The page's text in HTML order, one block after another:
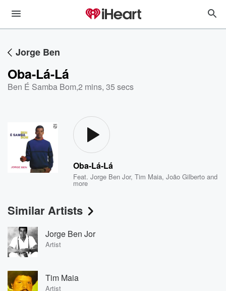
Jorge Ben
Oba-Lá-Lá
Ben É Samba Bom,2 mins, 35 secs
Oba-Lá-Lá
Feat.Jorge Ben Jor,Tim Maia,João Gilberto and
more
Similar Artists
Jorge Ben Jor
Artist
Tim Maia
Artist